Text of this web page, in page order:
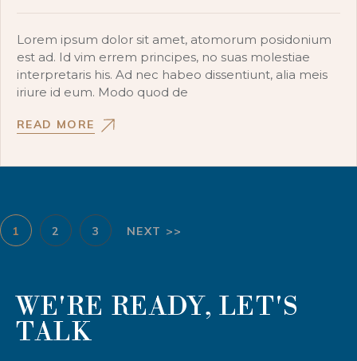
Lorem ipsum dolor sit amet, atomorum posidonium
est ad. Id vim errem principes, no suas molestiae
interpretaris his. Ad nec habeo dissentiunt, alia meis
iriure id eum. Modo quod de
READ MORE
1 2 3 NEXT >>
WE'RE READY, LET'S
TALK